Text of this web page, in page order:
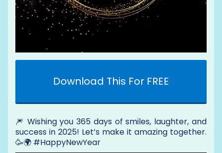
Download This For FREE
🎆 Wishing you 365 days of smiles, laughter, and
success in 2025! Let’s make it amazing together.
🥳🌍 #HappyNewYear